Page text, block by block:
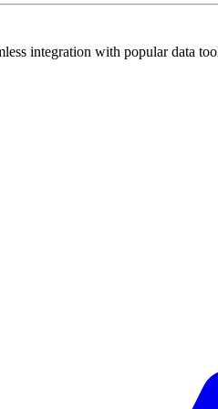
integration with popular data